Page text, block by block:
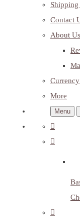
Contact
About Us
More
Menu